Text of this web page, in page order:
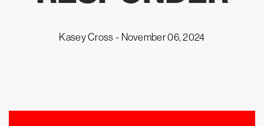
Kasey Cross - November 06, 2024